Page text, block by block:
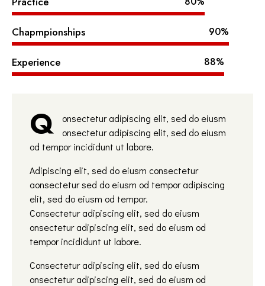
Chapmpionships 90%
Experience 88%
Q
onsectetur adipiscing elit, sed do eiusm
onsectetur adipiscing elit, sed do eiusm
od tempor incididunt ut labore.
Adipiscing elit, sed do eiusm consectetur
aonsectetur sed do eiusm od tempor adipiscing
elit, sed do eiusm od tempor.
Consectetur adipiscing elit, sed do eiusm
onsectetur adipiscing elit, sed do eiusm od
tempor incididunt ut labore.
Consectetur adipiscing elit, sed do eiusm
onsectetur adipiscing elit, sed do eiusm od